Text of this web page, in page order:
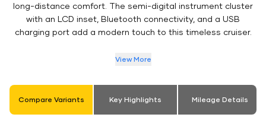
long-distance comfort. The semi-digital instrument cluster
with an LCD inset, Bluetooth connectivity, and a USB
charging port add a modern touch to this timeless cruiser.
View More
Compare Variants Key Highlights Mileage Details